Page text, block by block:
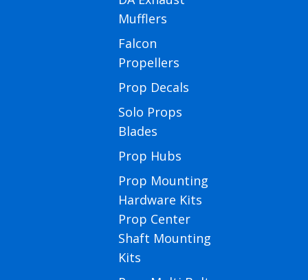
Mufflers
Falcon
Propellers
Prop Decals
Solo Props
Blades
Prop Hubs
Prop Mounting
Hardware Kits
Prop Center
Shaft Mounting
Kits